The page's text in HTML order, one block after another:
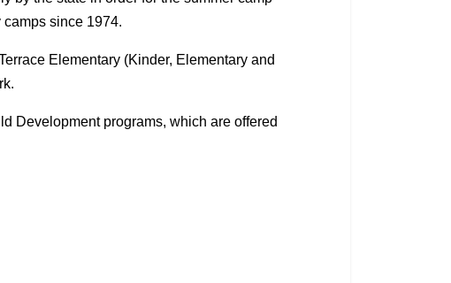
since 1974.
Elementary (Kinder, Elementary and
Development programs, which are offered